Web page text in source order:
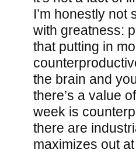
I’m honestly
with greatness:
that putting in
the brain and
there’s a value
week is
there are
maximizes out